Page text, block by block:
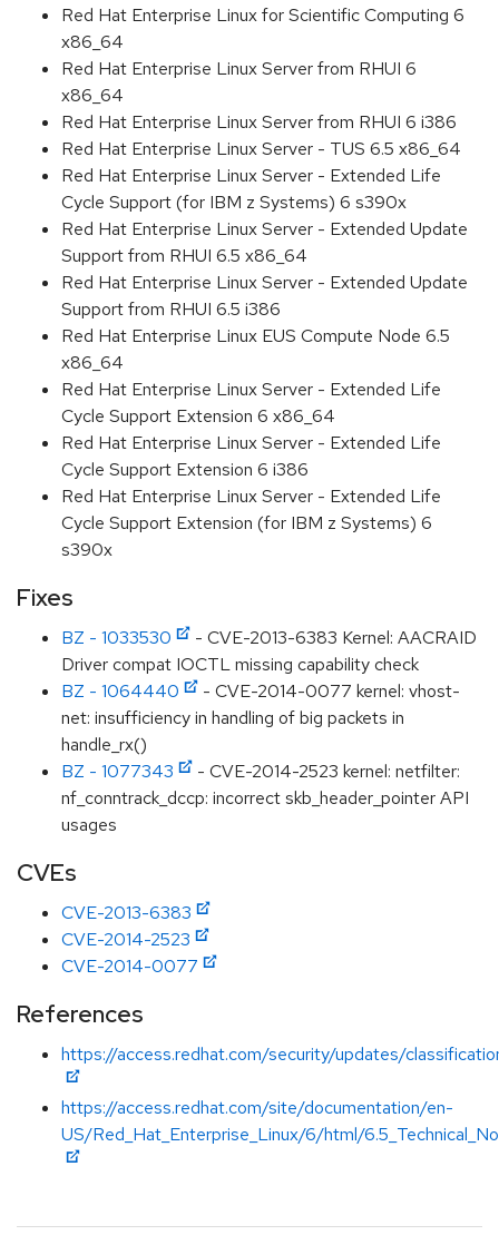
Red Hat Enterprise Linux for Scientific Computing 6
x86_64
Red Hat Enterprise Linux Server from RHUI 6
x86_64
Red Hat Enterprise Linux Server from RHUI 6 i386
Red Hat Enterprise Linux Server - TUS 6.5 x86_64
Red Hat Enterprise Linux Server - Extended Life
Cycle Support (for IBM z Systems) 6 s390x
Red Hat Enterprise Linux Server - Extended Update
Support from RHUI 6.5 x86_64
Red Hat Enterprise Linux Server - Extended Update
Support from RHUI 6.5 i386
Red Hat Enterprise Linux EUS Compute Node 6.5
x86_64
Red Hat Enterprise Linux Server - Extended Life
Cycle Support Extension 6 x86_64
Red Hat Enterprise Linux Server - Extended Life
Cycle Support Extension 6 i386
Red Hat Enterprise Linux Server - Extended Life
Cycle Support Extension (for IBM z Systems) 6
s390x
Fixes
BZ - 1033530
- CVE-2013-6383 Kernel: AACRAID
Driver compat IOCTL missing capability check
BZ - 1064440
- CVE-2014-0077 kernel: vhost-
net: insufficiency in handling of big packets in
handle_rx()
BZ - 1077343
- CVE-2014-2523 kernel: netfilter:
nf_conntrack_dccp: incorrect skb_header_pointer API
usages
CVEs
CVE-2013-6383
CVE-2014-2523
CVE-2014-0077
References
https://access.redhat.com/security/updates/
https://access.redhat.com/site/documentation/en-
US/Red_Hat_Enterprise_Linux/6/html/